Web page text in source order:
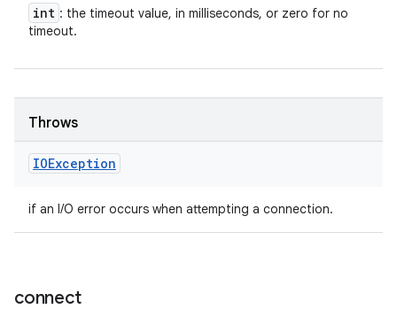
int : the timeout value, in milliseconds, or zero for no
timeout.
Throws
IOException
if an I/O error occurs when attempting a connection.
connect